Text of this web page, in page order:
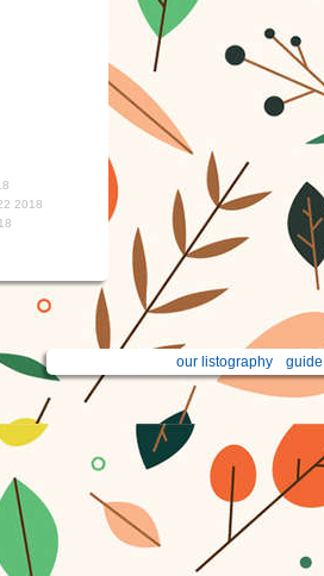
2018
our listography guide